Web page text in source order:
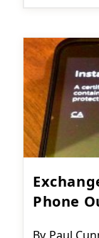
Phone
Post